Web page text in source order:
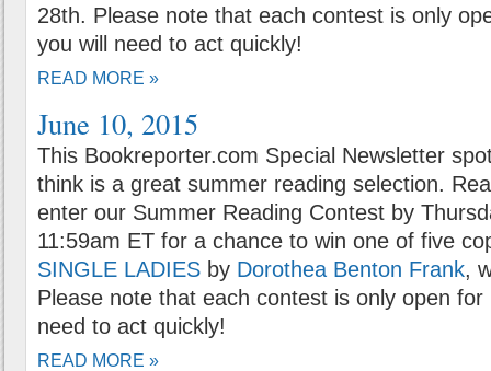
28th. Please note that each contest is only
you will need to act quickly!
READ MORE »
June 10, 2015
This Bookreporter.com Special Newsletter
think is a great summer reading selection.
enter our Summer Reading Contest by
11:59am ET for a chance to win one of five
SINGLE LADIES by Dorothea Benton Frank,
Please note that each contest is only open
need to act quickly!
READ MORE »